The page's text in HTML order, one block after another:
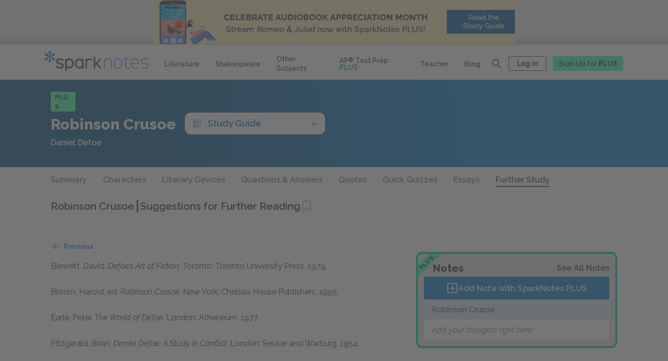
Literature Shakespeare
Other
Subjects
AP® Test Prep
PLUS
Teacher Blog Log in Sign Up for PLUS
PLU
S
Robinson Crusoe Study Guide
Daniel Defoe
Summary Characters Literary Devices Questions & Answers Quotes Quick Quizzes Essays Further Study
Robinson Crusoe Suggestions for Further Reading
Previous
Blewett, David. Defoe’s Art of Fiction. Toronto: Toronto University Press, 1979.
Bloom, Harold, ed. Robinson Crusoe. New York: Chelsea House Publishers, 1995.
Earle, Peter. The World of Defoe. London: Atheneum, 1977.
Fitzgerald, Brian. Daniel Defoe: A Study in Conflict. London: Secker and Warburg, 1954.
PLUSNotes See All Notes
Add Note with SparkNotes PLUS
Robinson Crusoe
Add your thoughts right here!